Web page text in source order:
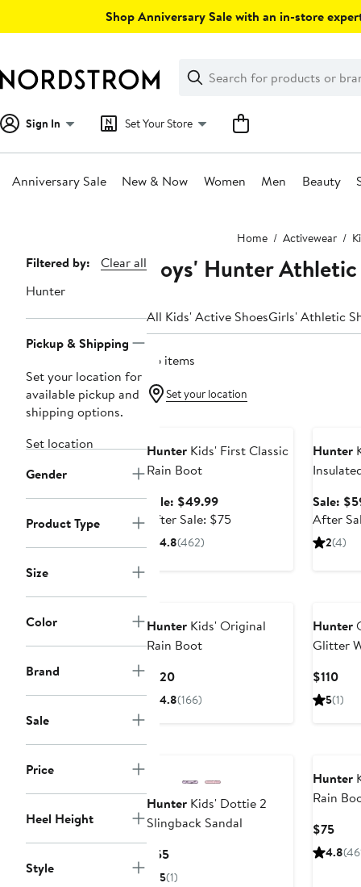
Shop Anniversary Sale with an in-store
Search
Clear
Clear
Search
Sign In Set Your Store
Anniversary Sale New & Now Women Men Beauty
Home Activewear
Page
Navigation
Filtered by:
Clear all
Hunter
Pickup & Shipping
Set your location for
available pickup and
shipping options.
Set location
Gender
Product Type
Size
Color
Brand
Sale
Price
Heel Height
Style
Boys' Hunter
All Kids' Active ShoesGirls' Athletic
36 items
Set your location
Hunter Kids' First Classic
Rain Boot
Sale: $49.99Sale
price
After Sale: $75After
4.8(462)
Hunter
Sale:
After
2(4)
Hunter Kids' Original
Rain Boot
$120Current
Price
4.8(166)
Hunter
Glitter
$110
5(1)
Hunter Kids' Dottie 2
Slingback Sandal
$55Current
Price
5(1)
Hunter
Rain
$75
Price
4.8